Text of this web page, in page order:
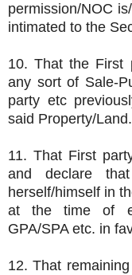
permission/NOC
intimated to the
10. That the First
any sort of Sale-
party etc
said Property/Land.
11. That First
and declare
herself/himself in
at the time of
GPA/SPA etc. in
12. That